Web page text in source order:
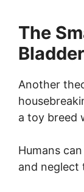
The
Bladder
Another
a toy breed
Humans
and neglect